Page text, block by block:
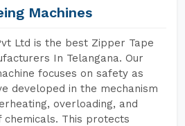
Machines
Ltd is the best Zipper Tape
In Telangana. Our
focuses on safety as
developed in the mechanism
overloading, and
This protects